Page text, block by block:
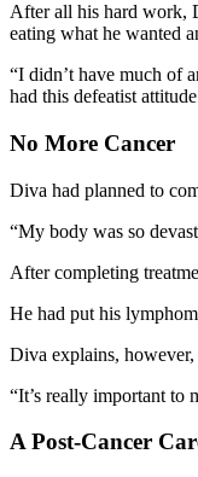
After all his hard work,
eating what he wanted
“I didn’t have much of
had this defeatist
No More Cancer
Diva had planned to
“My body was so
After completing
He had put his
Diva explains,
“It’s really important to
A Post-Cancer